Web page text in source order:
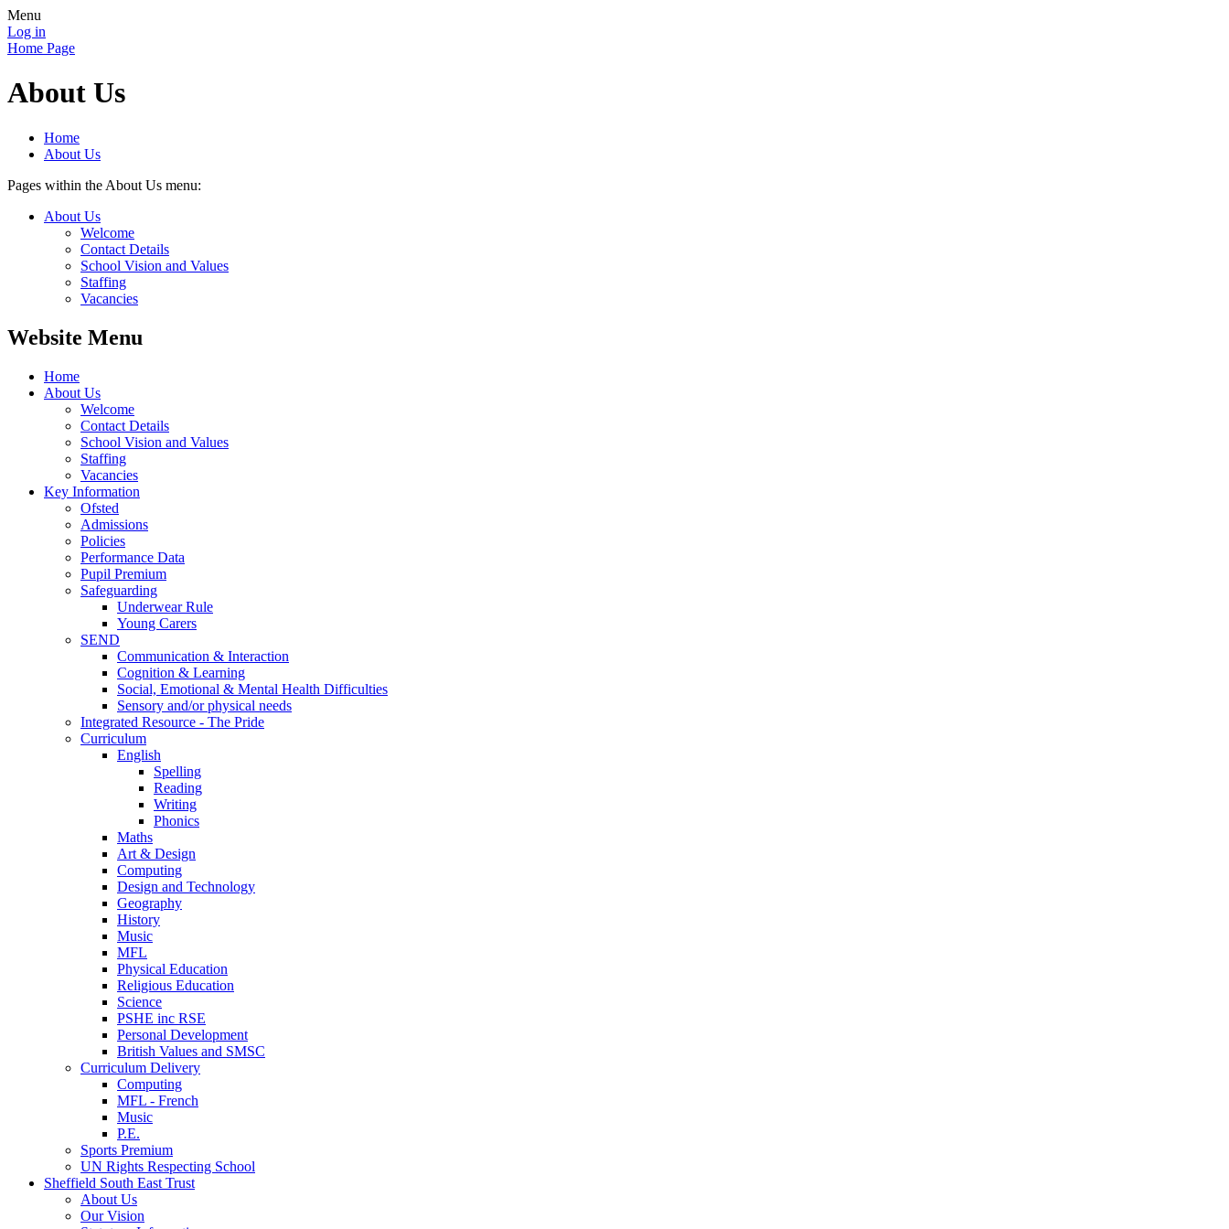
Menu
Log in
Home Page
About Us
Home
About Us
Pages within the About Us menu:
About Us
Welcome
Contact Details
School Vision and Values
Staffing
Vacancies
Website Menu
Home
About Us
Welcome
Contact Details
School Vision and Values
Staffing
Vacancies
Key Information
Ofsted
Admissions
Policies
Performance Data
Pupil Premium
Safeguarding
Underwear Rule
Young Carers
SEND
Communication & Interaction
Cognition & Learning
Social, Emotional & Mental Health Difficulties
Sensory and/or physical needs
Integrated Resource - The Pride
Curriculum
English
Spelling
Reading
Writing
Phonics
Maths
Art & Design
Computing
Design and Technology
Geography
History
Music
MFL
Physical Education
Religious Education
Science
PSHE inc RSE
Personal Development
British Values and SMSC
Curriculum Delivery
Computing
MFL - French
Music
P.E.
Sports Premium
UN Rights Respecting School
Sheffield South East Trust
About Us
Our Vision